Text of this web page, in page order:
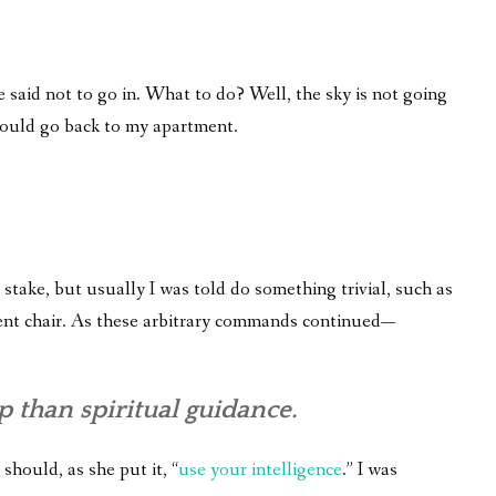
not to go in. What to do? Well, the sky is not going
go back to my apartment.
but usually I was told do something trivial, such as
chair. As these arbitrary commands continued—
than spiritual guidance.
as she put it, “use your intelligence.” I was